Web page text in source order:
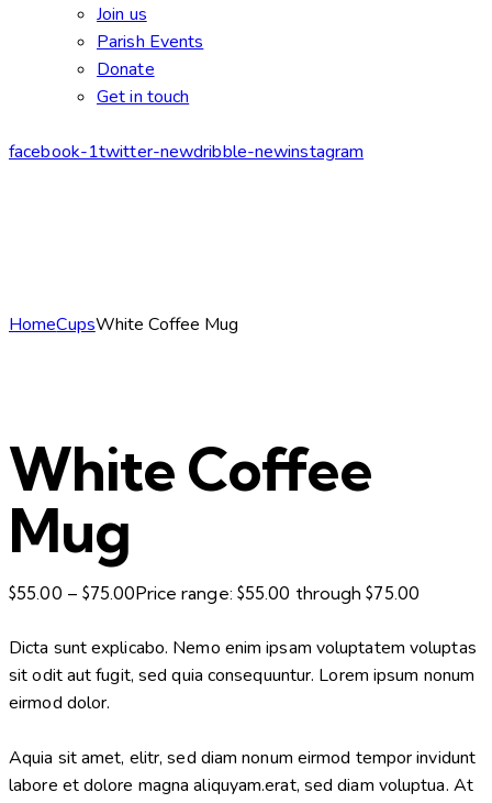
Join us
Parish Events
Donate
Get in touch
facebook-1twitter-newdribble-newinstagram
HomeCupsWhite Coffee Mug
White Coffee
Mug
$55.00 – $75.00Price range: $55.00 through $75.00
Dicta sunt explicabo. Nemo enim ipsam voluptatem voluptas
sit odit aut fugit, sed quia consequuntur. Lorem ipsum nonum
eirmod dolor.
Aquia sit amet, elitr, sed diam nonum eirmod tempor invidunt
labore et dolore magna aliquyam.erat, sed diam voluptua. At